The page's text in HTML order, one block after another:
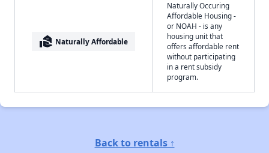
real_estate_agent Naturally Affordable
Naturally Occuring
Affordable Housing -
or NOAH - is any
housing unit that
offers affordable rent
without participating
in a rent subsidy
program.
Back to rentals ↑